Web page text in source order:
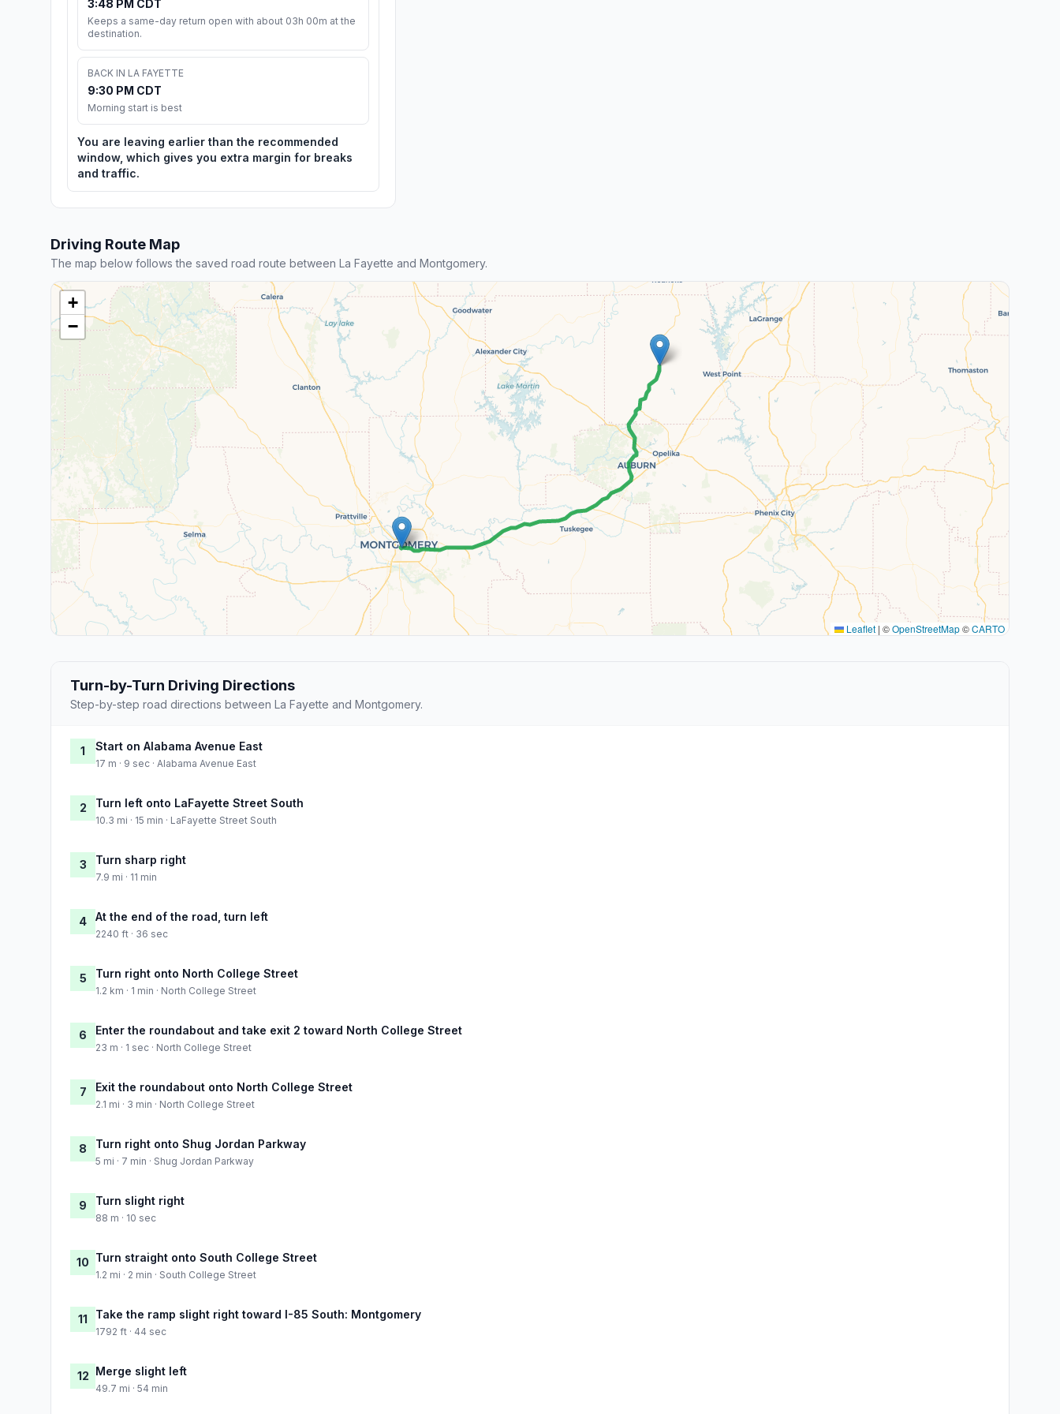
3:48 PM CDT
Keeps a same-day return open with about 03h 00m at the
destination.
BACK IN LA FAYETTE
9:30 PM CDT
Morning start is best
You are leaving earlier than the recommended
window, which gives you extra margin for breaks
and traffic.
Driving Route Map
The map below follows the saved road route between La Fayette and Montgomery.
+
−
Leaflet | ©OpenStreetMap©CARTO
Turn-by-Turn Driving Directions
Step-by-step road directions between La Fayette and Montgomery.
1 Start on Alabama Avenue East
17 m · 9 sec · Alabama Avenue East
2 Turn left onto LaFayette Street South
10.3 mi · 15 min · LaFayette Street South
3 Turn sharp right
7.9 mi · 11 min
4 At the end of the road, turn left
2240 ft · 36 sec
5 Turn right onto North College Street
1.2 km · 1 min · North College Street
6 Enter the roundabout and take exit 2 toward North College Street
23 m · 1 sec · North College Street
7 Exit the roundabout onto North College Street
2.1 mi · 3 min · North College Street
8 Turn right onto Shug Jordan Parkway
5 mi · 7 min · Shug Jordan Parkway
9 Turn slight right
88 m · 10 sec
10 Turn straight onto South College Street
1.2 mi · 2 min · South College Street
11 Take the ramp slight right toward I-85 South: Montgomery
1792 ft · 44 sec
12 Merge slight left
49.7 mi · 54 min